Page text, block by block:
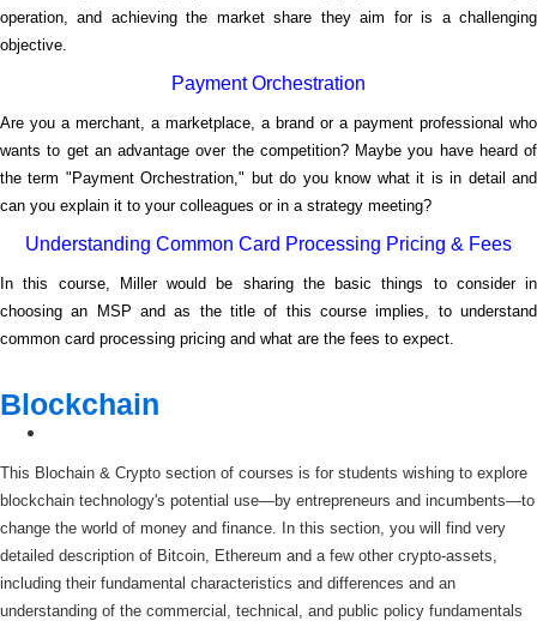
operation, and achieving the market share they aim for is a challenging
objective.
Payment Orchestration
Are you a merchant, a marketplace, a brand or a payment professional who
wants to get an advantage over the competition? Maybe you have heard of
the term "Payment Orchestration," but do you know what it is in detail and
can you explain it to your colleagues or in a strategy meeting?
Understanding Common Card Processing Pricing & Fees
In this course, Miller would be sharing the basic things to consider in
choosing an MSP and as the title of this course implies, to understand
common card processing pricing and what are the fees to expect.
Blockchain
This Blochain & Crypto section of courses is for students wishing to explore
blockchain technology's potential use—by entrepreneurs and incumbents—to
change the world of money and finance. In this section, you will find very
detailed description of Bitcoin, Ethereum and a few other crypto-assets,
including their fundamental characteristics and differences and an
understanding of the commercial, technical, and public policy fundamentals